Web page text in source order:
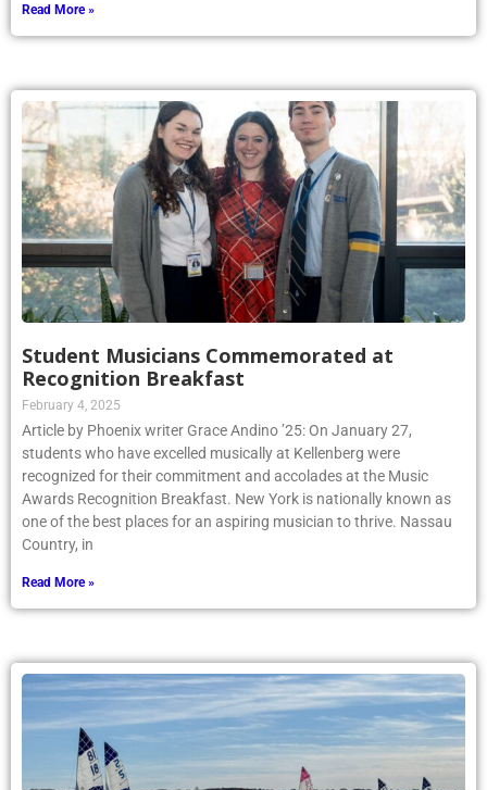
Read More »
Student Musicians Commemorated at
Recognition Breakfast
February 4, 2025
Article by Phoenix writer Grace Andino ’25: On January 27,
students who have excelled musically at Kellenberg were
recognized for their commitment and accolades at the Music
Awards Recognition Breakfast. New York is nationally known as
one of the best places for an aspiring musician to thrive. Nassau
Country, in
Read More »